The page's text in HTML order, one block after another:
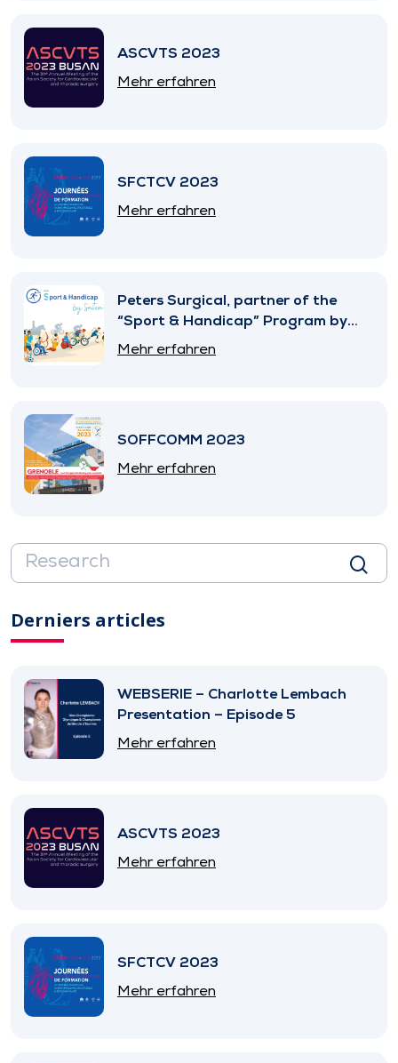
ASCVTS 2023
Mehr erfahren
SFCTCV 2023
Mehr erfahren
Peters Surgical, partner of the
“Sport & Handicap” Program by
SNITEM
Mehr erfahren
SOFFCOMM 2023
Mehr erfahren
Derniers articles
WEBSERIE – Charlotte Lembach
Presentation – Episode 5
Mehr erfahren
ASCVTS 2023
Mehr erfahren
SFCTCV 2023
Mehr erfahren